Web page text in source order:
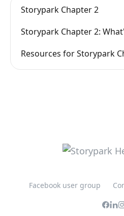
Storypark Chapter 2
Storypark Chapter 2:
Resources for Storypark
Facebook user group